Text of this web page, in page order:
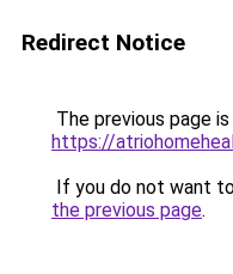
Redirect Notice
The previous page
https://
If you do not want
the previous page.